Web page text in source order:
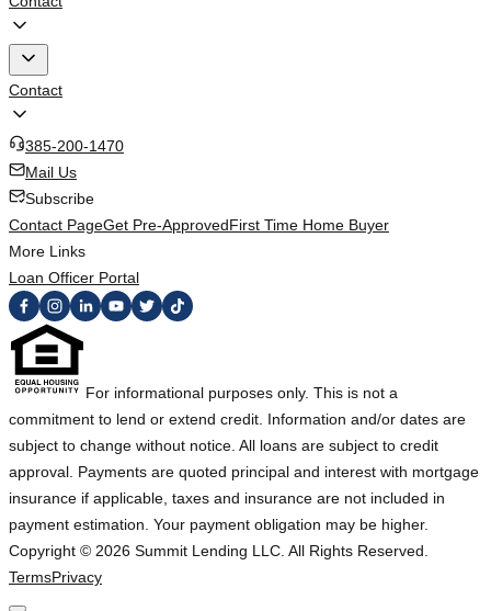
Contact
385-200-1470
Mail Us
Subscribe
Contact PageGet Pre-ApprovedFirst Time Home Buyer
More Links
Loan Officer Portal
For informational purposes only. This is not a
commitment to lend or extend credit. Information and/or dates are
subject to change without notice. All loans are subject to credit
approval. Payments are quoted principal and interest with mortgage
insurance if applicable, taxes and insurance are not included in
payment estimation. Your payment obligation may be higher.
Copyright © 2026 Summit Lending LLC. All Rights Reserved.
TermsPrivacy